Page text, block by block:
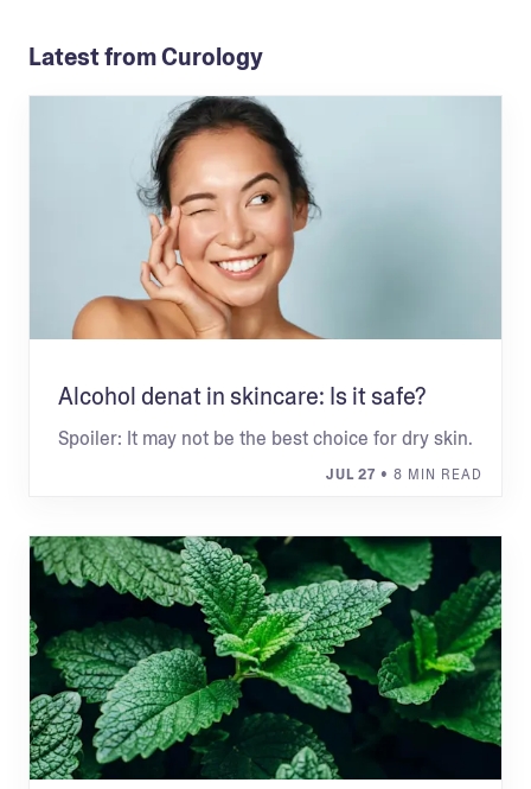
Latest from Curology
Alcohol denat in skincare: Is it safe?
Spoiler: It may not be the best choice for dry skin.
JUL 27 • 8 MIN READ